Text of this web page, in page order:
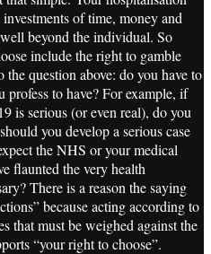
of time, money and
beyond the individual. So
include the right to gamble
the question above: do you have to
to have? For example, if
is serious (or even real), do you
you develop a serious case
the NHS or your medical
flaunted the very health
There is a reason the saying
because acting according to
that must be weighed against the
“your right to choose”.